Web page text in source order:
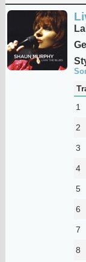
1
2
3
4
5
6
7
8